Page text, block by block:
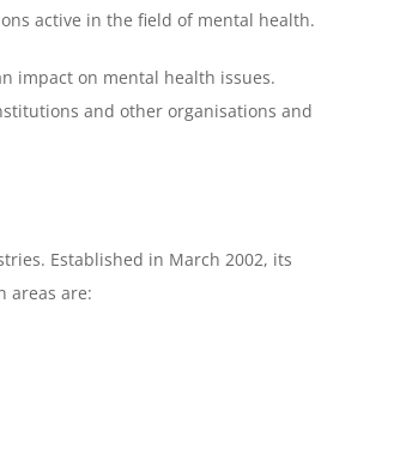
active in the field of mental health.
impact on mental health issues.
and other organisations and
Established in March 2002, its
areas are: